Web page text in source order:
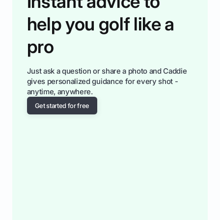
help you golf like a
pro
Just ask a question or share a photo and Caddie
gives personalized guidance for every shot -
anytime, anywhere.
Get started for free